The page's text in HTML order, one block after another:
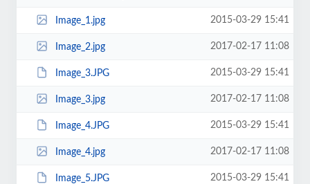
Image_1.jpg 2015-03-29 15:41
Image_2.jpg 2017-02-17 11:08
Image_3.JPG 2015-03-29 15:41
Image_3.jpg 2017-02-17 11:08
Image_4.JPG 2015-03-29 15:41
Image_4.jpg 2017-02-17 11:08
Image_5.JPG 2015-03-29 15:41